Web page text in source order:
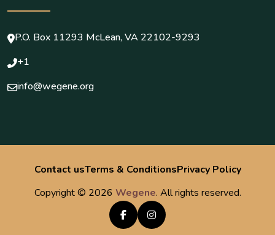
P.O. Box 11293 McLean, VA 22102-9293
+1
info@wegene.org
Contact usTerms & ConditionsPrivacy Policy
Copyright © 2026 Wegene. All rights reserved.